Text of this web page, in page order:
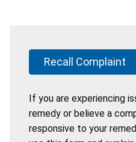
Recall Complaint
If you are experiencing
remedy or believe a
responsive to your